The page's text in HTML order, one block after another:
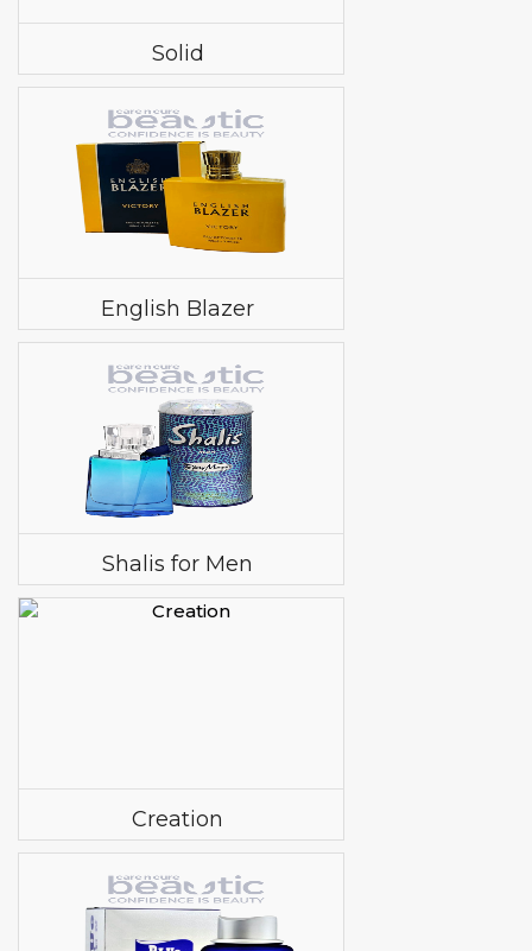
Solid
English Blazer
Shalis for Men
Creation